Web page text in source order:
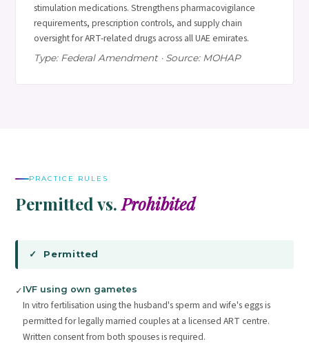
stimulation medications. Strengthens pharmacovigilance
requirements, prescription controls, and supply chain
oversight for ART-related drugs across all UAE emirates.
Type: Federal Amendment · Source: MOHAP
PRACTICE RULES
Permitted vs.Prohibited
✓ Permitted
✓ IVF using own gametes
In vitro fertilisation using the husband's sperm and wife's eggs is
permitted for legally married couples at a licensed ART centre.
Written consent from both spouses is required.